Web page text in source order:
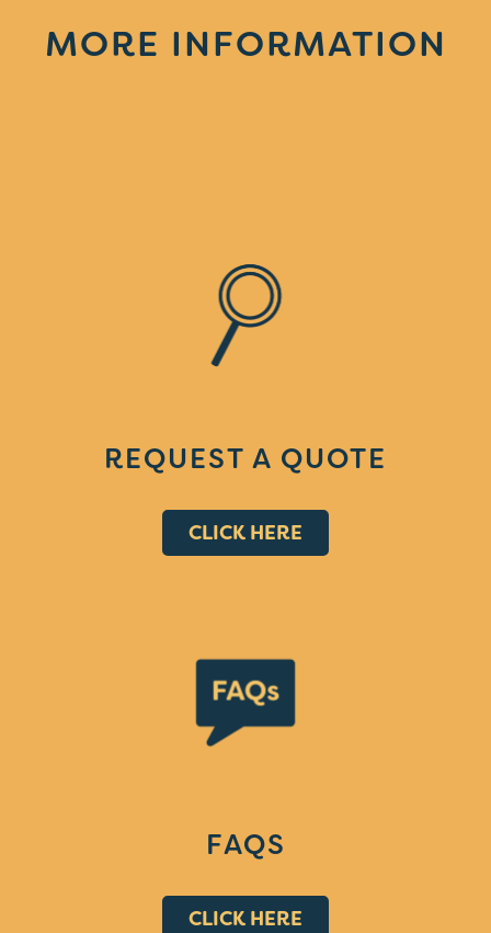
MORE INFORMATION
REQUEST A QUOTE
CLICK HERE
FAQS
CLICK HERE